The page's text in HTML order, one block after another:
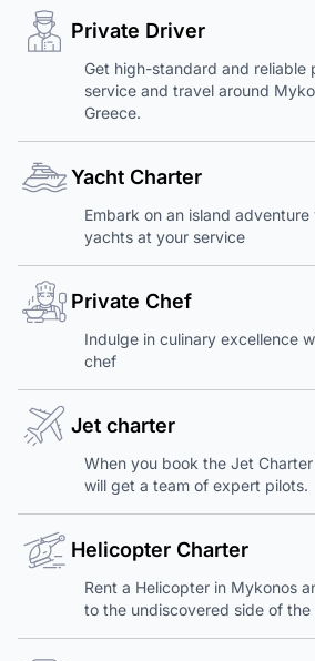
Private Driver
Get high-standard and reliable
service and travel around
Greece.
Yacht Charter
Embark on an island
yachts at your service
Private Chef
Indulge in culinary excellence
chef
Jet charter
When you book the Jet
will get a team of expert pilots.
Helicopter Charter
Rent a Helicopter in Mykonos
to the undiscovered side of the